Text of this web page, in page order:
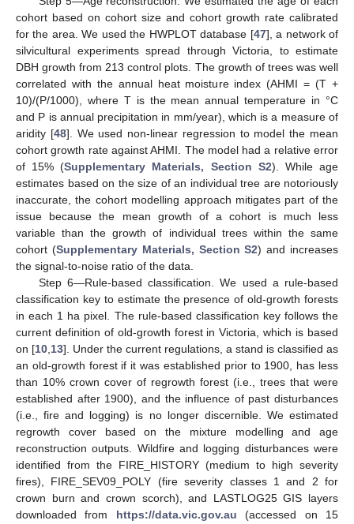
cohort based on cohort size and cohort growth rate calibrated
for the area. We used the HWPLOT database [47], a network of
silvicultural experiments spread through Victoria, to estimate
DBH growth from 213 control plots. The growth of trees was well
correlated with the annual heat moisture index (AHMI = (T +
10)/(P/1000), where T is the mean annual temperature in °C
and P is annual precipitation in mm/year), which is a measure of
aridity [48]. We used non-linear regression to model the mean
cohort growth rate against AHMI. The model had a relative error
of 15% (Supplementary Materials, Section S2). While age
estimates based on the size of an individual tree are notoriously
inaccurate, the cohort modelling approach mitigates part of the
issue because the mean growth of a cohort is much less
variable than the growth of individual trees within the same
cohort (Supplementary Materials, Section S2) and increases
the signal-to-noise ratio of the data.
Step 6—Rule-based classification. We used a rule-based
classification key to estimate the presence of old-growth forests
in each 1 ha pixel. The rule-based classification key follows the
current definition of old-growth forest in Victoria, which is based
on [10,13]. Under the current regulations, a stand is classified as
an old-growth forest if it was established prior to 1900, has less
than 10% crown cover of regrowth forest (i.e., trees that were
established after 1900), and the influence of past disturbances
(i.e., fire and logging) is no longer discernible. We estimated
regrowth cover based on the mixture modelling and age
reconstruction outputs. Wildfire and logging disturbances were
identified from the FIRE_HISTORY (medium to high severity
fires), FIRE_SEV09_POLY (fire severity classes 1 and 2 for
crown burn and crown scorch), and LASTLOG25 GIS layers
downloaded from https://data.vic.gov.au (accessed on 15